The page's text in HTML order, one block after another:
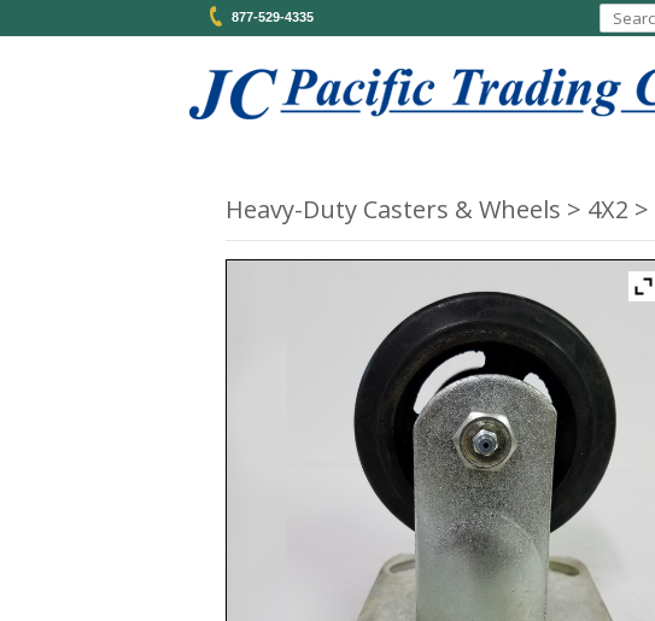
877-529-4335
Heavy-Duty Casters & Wheels 4X2